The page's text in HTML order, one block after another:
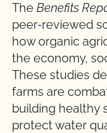
The Benefits
peer-reviewed
how organic
the economy,
These studies
farms are
building healthy
protect water